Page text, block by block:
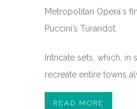
Metropolitan Opera‘s
Puccini’s Turandot.
Intricate sets, which, in
recreate entire towns
READ MORE